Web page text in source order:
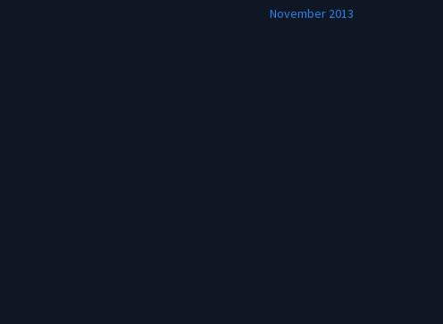
November 2013